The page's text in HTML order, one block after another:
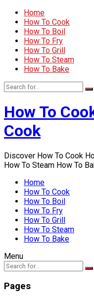
Home
How To Cook
How To Boil
How To Fry
How To Grill
How To Steam
How To Bake
How To
Cook
Discover How To Cook
How To Steam How To
Home
How To Cook
How To Boil
How To Fry
How To Grill
How To Steam
How To Bake
Menu
Pages